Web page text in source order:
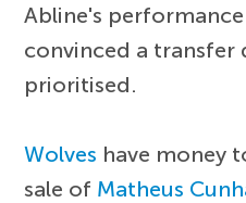
Abline's
convinced a transfer
prioritised.
Wolves have money
sale of Matheus